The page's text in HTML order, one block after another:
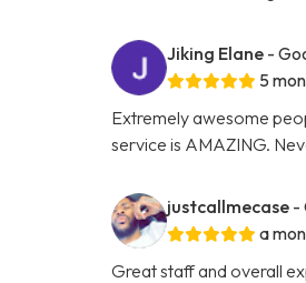
Jiking Elane -
5
Extremely awesome
service is AMAZING.
justcallmecase -
a
Great staff and overall